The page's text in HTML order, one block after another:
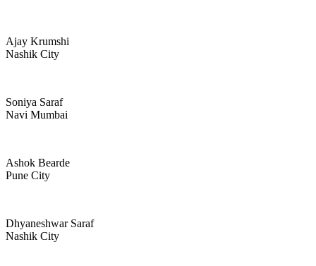
Ajay Krumshi
Nashik City
Soniya Saraf
Navi Mumbai
Ashok Bearde
Pune City
Dhyaneshwar Saraf
Nashik City